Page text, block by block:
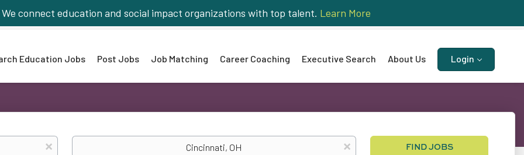
connect education and social impact organizations with top talent. Learn More
Education Jobs Post Jobs Job Matching Career Coaching Executive Search About Us Login
x Location x
Find
FIND JOBS